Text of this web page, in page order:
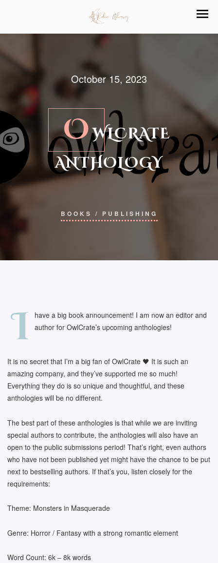
October 15, 2023
OWLCRATE
ANTHOLOGY
BOOKS / PUBLISHING
I
have a big book announcement! I am now an editor and
author for OwlCrate’s upcoming anthologies!
It is no secret that I’m a big fan of OwlCrate 🖤 It is such an
amazing company, and they’ve supported me so much!
Everything they do is so unique and thoughtful, and these
anthologies will be no different.
The best part of these anthologies is that while we are inviting
special authors to contribute, the anthologies will also have an
open to the public submissions period! That’s right, even authors
who have not been published yet might have the chance to be put
next to bestselling authors. If that’s you, listen closely for the
requirements:
Theme: Monsters in Masquerade
Genre: Horror / Fantasy with a strong romantic element
Word Count: 6k – 8k words